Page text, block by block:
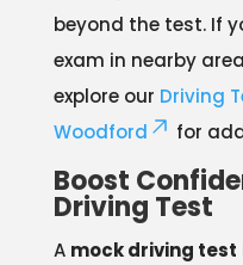
beyond the test. If
exam in nearby
explore our Driving
Woodford
for
Boost
Driving Test
A mock driving test